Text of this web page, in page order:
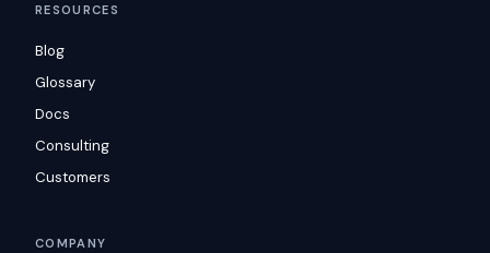
RESOURCES
Blog
Glossary
Docs
Consulting
Customers
COMPANY